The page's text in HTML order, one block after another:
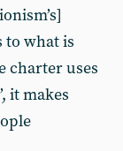
to what is
charter uses
it makes